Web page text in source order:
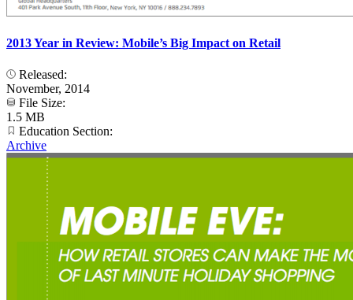
2013 Year in Review: Mobile’s Big Impact on Retail
Released:
November, 2014
File Size:
1.5 MB
Education Section:
Archive